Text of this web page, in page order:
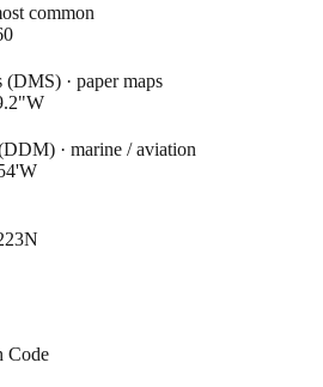
common
(DMS) · paper maps
· marine / aviation
Code